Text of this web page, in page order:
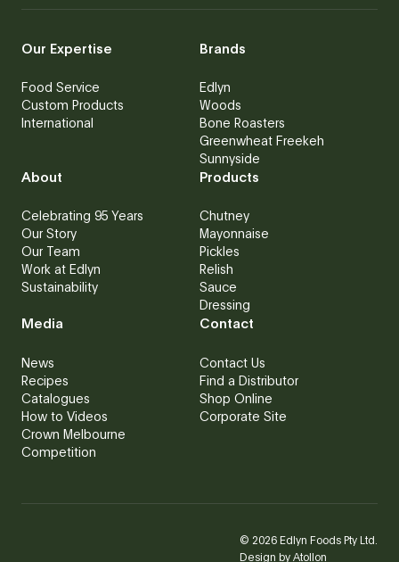
Our Expertise
Food Service
Custom Products
International
Brands
Edlyn
Woods
Bone Roasters
Greenwheat Freekeh
Sunnyside
About
Celebrating 95 Years
Our Story
Our Team
Work at Edlyn
Sustainability
Products
Chutney
Mayonnaise
Pickles
Relish
Sauce
Dressing
Media
News
Recipes
Catalogues
How to Videos
Crown Melbourne
Competition
Contact
Contact Us
Find a Distributor
Shop Online
Corporate Site
© 2026Edlyn Foods Pty Ltd.
Design byAtollon